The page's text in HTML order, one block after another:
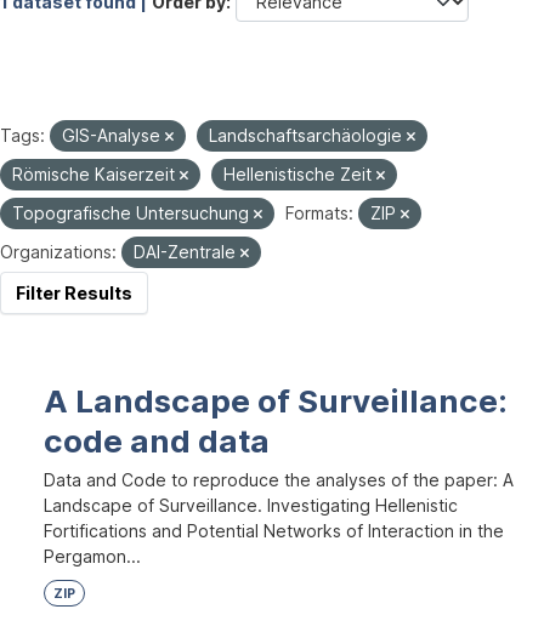
Tags: GIS-Analyse
Landschaftsarchäologie
Römische Kaiserzeit
Hellenistische Zeit
Topografische Untersuchung
Formats:
ZIP
Organizations:
DAI-Zentrale
Filter Results
A Landscape of Surveillance:
code and data
Data and Code to reproduce the analyses of the paper: A
Landscape of Surveillance. Investigating Hellenistic
Fortifications and Potential Networks of Interaction in the
Pergamon...
ZIP